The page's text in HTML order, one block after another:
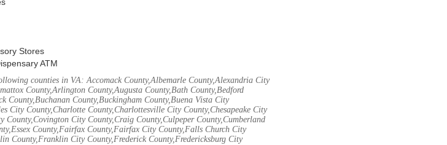
Stores
ATM
counties in VA: Accomack County,Albemarle County,Alexandria City
County,Arlington County,Augusta County,Bath County,Bedford
County,Buchanan County,Buckingham County,Buena Vista City
City County,Charlotte County,Charlottesville City County,Chesapeake City
City County,Craig County,Culpeper County,Cumberland
County,Fairfax County,Fairfax City County,Falls Church City
County,Franklin City County,Frederick County,Fredericksburg City